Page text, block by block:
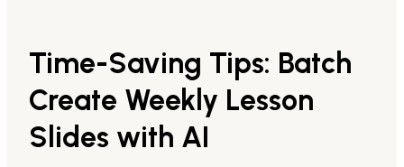
Word to Presentation
PDF to Presentation
Time-Saving Tips: Batch
Create Weekly Lesson
Slides with AI